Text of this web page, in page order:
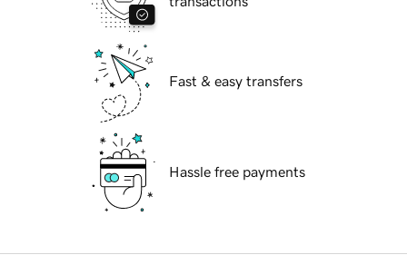
Fast & easy transfers
Hassle free payments